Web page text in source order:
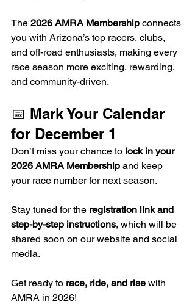
The 2026 AMRA Membership connects
you with Arizona’s top racers, clubs,
and off-road enthusiasts, making every
race season more exciting, rewarding,
and community-driven.
📅 Mark Your Calendar
for December 1
Don’t miss your chance to lock in your
2026 AMRA Membership and keep
your race number for next season.
Stay tuned for the registration link and
step-by-step instructions, which will be
shared soon on our website and social
media.
Get ready to race, ride, and rise with
AMRA in 2026!